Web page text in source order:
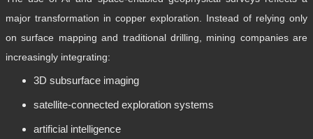
major transformation in copper exploration. Instead of relying only
on surface mapping and traditional drilling, mining companies are
increasingly integrating:
3D subsurface imaging
satellite-connected exploration systems
artificial intelligence